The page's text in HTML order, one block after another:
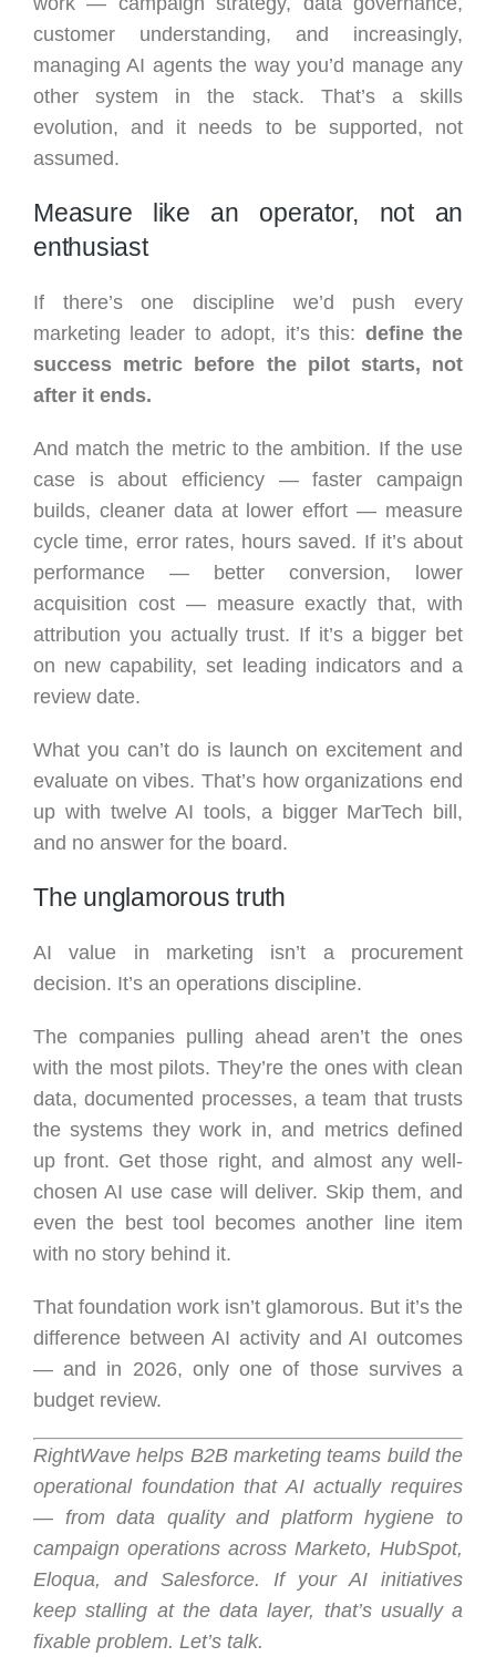
customer understanding, and increasingly,
managing AI agents the way you’d manage any
other system in the stack. That’s a skills
evolution, and it needs to be supported, not
assumed.
Measure like an operator, not an
enthusiast
If there’s one discipline we’d push every
marketing leader to adopt, it’s this: define the
success metric before the pilot starts, not
after it ends.
And match the metric to the ambition. If the use
case is about efficiency — faster campaign
builds, cleaner data at lower effort — measure
cycle time, error rates, hours saved. If it’s about
performance — better conversion, lower
acquisition cost — measure exactly that, with
attribution you actually trust. If it’s a bigger bet
on new capability, set leading indicators and a
review date.
What you can’t do is launch on excitement and
evaluate on vibes. That’s how organizations end
up with twelve AI tools, a bigger MarTech bill,
and no answer for the board.
The unglamorous truth
AI value in marketing isn’t a procurement
decision. It’s an operations discipline.
The companies pulling ahead aren’t the ones
with the most pilots. They’re the ones with clean
data, documented processes, a team that trusts
the systems they work in, and metrics defined
up front. Get those right, and almost any well-
chosen AI use case will deliver. Skip them, and
even the best tool becomes another line item
with no story behind it.
That foundation work isn’t glamorous. But it’s the
difference between AI activity and AI outcomes
— and in 2026, only one of those survives a
budget review.
RightWave helps B2B marketing teams build the
operational foundation that AI actually requires
— from data quality and platform hygiene to
campaign operations across Marketo, HubSpot,
Eloqua, and Salesforce. If your AI initiatives
keep stalling at the data layer, that’s usually a
fixable problem. Let’s talk.